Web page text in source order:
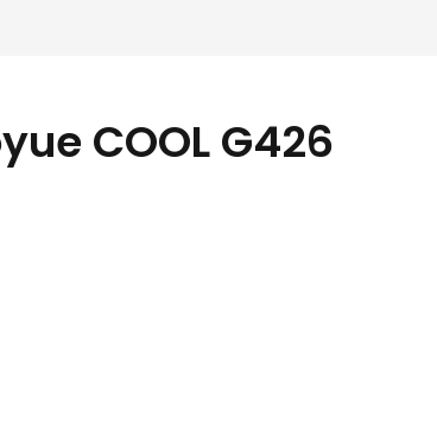
COOL G426